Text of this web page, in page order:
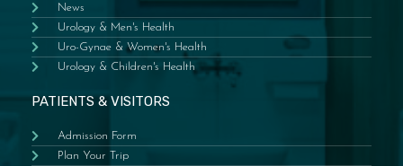
News
Urology & Men's Health
Uro-Gynae & Women's Health
Urology & Children's Health
PATIENTS & VISITORS
Admission Form
Plan Your Trip